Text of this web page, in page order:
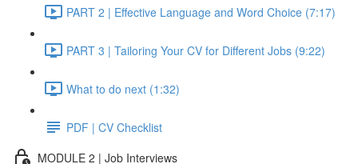
PART 2 | Effective Language and Word Choice (7:17)
PART 3 | Tailoring Your CV for Different Jobs (9:22)
What to do next (1:32)
PDF | CV Checklist
MODULE 2 | Job Interviews